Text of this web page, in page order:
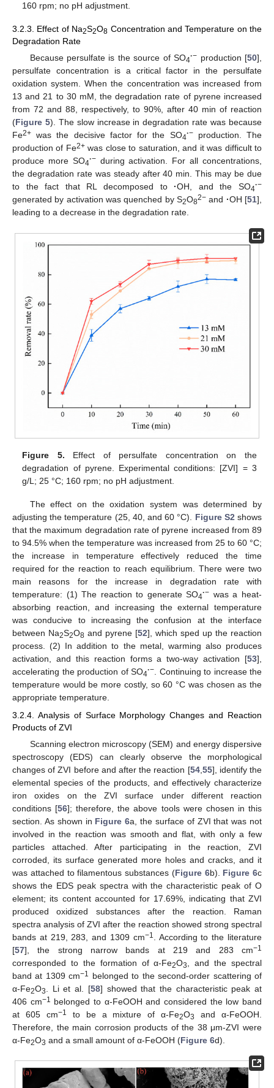
160 rpm; no pH adjustment.
3.2.3. Effect of Na2S2O8 Concentration and Temperature on the
Degradation Rate
Because persulfate is the source of SO4·− production [50],
persulfate concentration is a critical factor in the persulfate
oxidation system. When the concentration was increased from
13 and 21 to 30 mM, the degradation rate of pyrene increased
from 72 and 88, respectively, to 90%, after 40 min of reaction
(Figure 5). The slow increase in degradation rate was because
Fe2+ was the decisive factor for the SO4·−production. The
production of Fe2+was close to saturation, and it was difficult to
produce more SO4·−during activation. For all concentrations,
the degradation rate was steady after 40 min. This may be due
to the fact that RL decomposed to ·OH, and the SO4·−
generated by activation was quenched by S2O82− and ·OH [51],
leading to a decrease in the degradation rate.
Figure 5. Effect of persulfate concentration on the
degradation of pyrene. Experimental conditions: [ZVI] = 3
g/L; 25 °C; 160 rpm; no pH adjustment.
The effect on the oxidation system was determined by
adjusting the temperature (25, 40, and 60 °C). Figure S2shows
that the maximum degradation rate of pyrene increased from 89
to 94.5% when the temperature was increased from 25 to 60 °C;
the increase in temperature effectively reduced the time
required for the reaction to reach equilibrium. There were two
main reasons for the increase in degradation rate with
temperature: (1) The reaction to generate SO4·− was a heat-
absorbing reaction, and increasing the external temperature
was conducive to increasing the confusion at the interface
between Na2S2O8 and pyrene [52], which sped up the reaction
process. (2) In addition to the metal, warming also produces
activation, and this reaction forms a two-way activation [53],
accelerating the production of SO4·−. Continuing to increase the
temperature would be more costly, so 60 °C was chosen as the
appropriate temperature.
3.2.4. Analysis of Surface Morphology Changes and Reaction
Products of ZVI
Scanning electron microscopy (SEM) and energy dispersive
spectroscopy (EDS) can clearly observe the morphological
changes of ZVI before and after the reaction [54, 55], identify the
elemental species of the products, and effectively characterize
iron oxides on the ZVI surface under different reaction
conditions [56]; therefore, the above tools were chosen in this
section. As shown in Figure 6a, the surface of ZVI that was not
involved in the reaction was smooth and flat, with only a few
particles attached. After participating in the reaction, ZVI
corroded, its surface generated more holes and cracks, and it
was attached to filamentous substances (Figure 6b). Figure 6c
shows the EDS peak spectra with the characteristic peak of O
element; its content accounted for 17.69%, indicating that ZVI
produced oxidized substances after the reaction. Raman
spectra analysis of ZVI after the reaction showed strong spectral
bands at 219, 283, and 1309 cm−1
. According to the literature
[57], the strong narrow bands at 219 and 283 cm−1
corresponded to the formation of α-Fe2O3
, and the spectral
band at 1309 cm−1
belonged to the second-order scattering of
α-Fe2O3 . Li et al. [58] showed that the characteristic peak at
406 cm−1
belonged to α-FeOOH and considered the low band
at 605 cm−1 to be a mixture of α-Fe2O3
and α-FeOOH.
Therefore, the main corrosion products of the 38 μm-ZVI were
α-Fe2O3 and a small amount of α-FeOOH (Figure 6d).